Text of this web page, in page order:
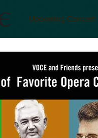
Upcoming Concert